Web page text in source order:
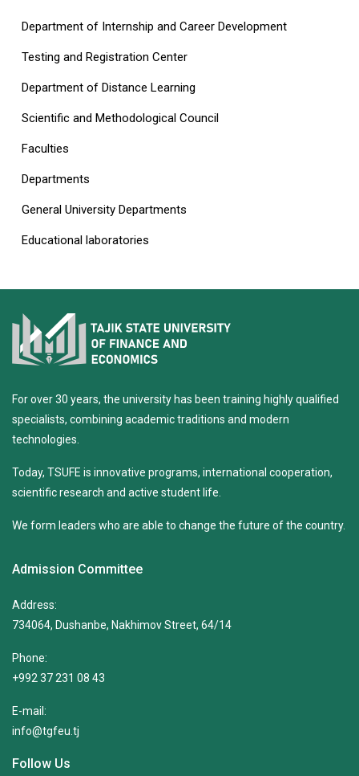
Department of Internship and Career Development
Testing and Registration Center
Department of Distance Learning
Scientific and Methodological Council
Faculties
Departments
General University Departments
Educational laboratories
For over 30 years, the university has been training highly qualified
specialists, combining academic traditions and modern
technologies.
Today, TSUFE is innovative programs, international cooperation,
scientific research and active student life.
We form leaders who are able to change the future of the country.
Admission Committee
Address:
734064, Dushanbe, Nakhimov Street, 64/14
Phone:
+992 37 231 08 43
E-mail:
info@tgfeu.tj
Follow Us